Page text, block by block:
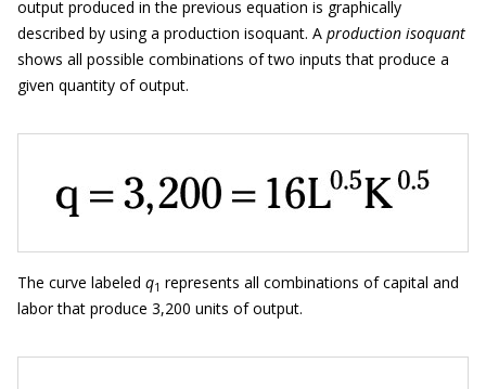
output produced in the previous equation is graphically
described by using a production isoquant. A production isoquant
shows all possible combinations of two inputs that produce a
given quantity of output.
The curve labeled q1 represents all combinations of capital and
labor that produce 3,200 units of output.